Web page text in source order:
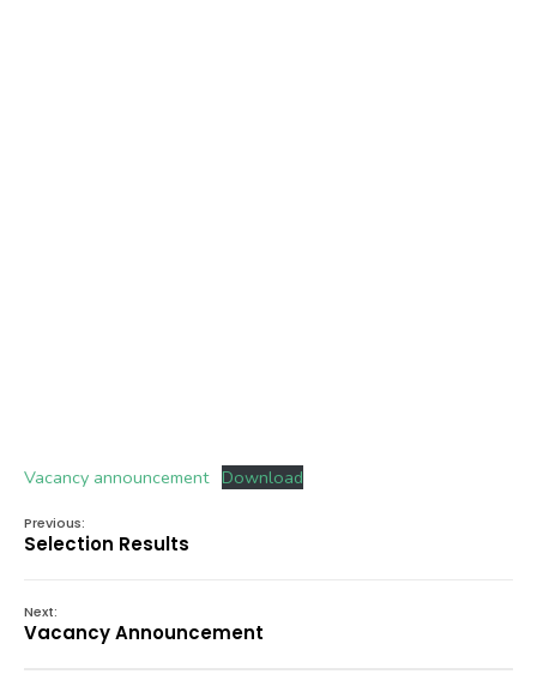
Vacancy announcement Download
Previous:
Selection Results
Next:
Vacancy Announcement